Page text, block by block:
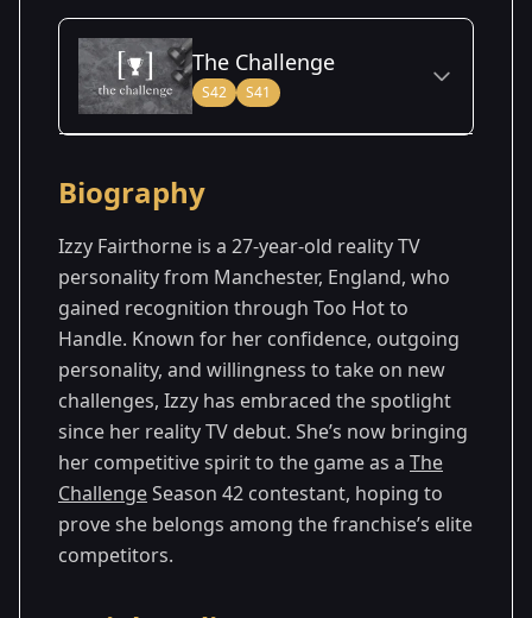
The Challenge
S42 S41
Season
- Vets & New
Threats
2025
Season
42
- Cutthroat
2
Premiered: August
2026
Biography
Izzy Fairthorne is a 27-year-old reality TV
personality from Manchester, England, who
gained recognition through Too Hot to
Handle. Known for her confidence, outgoing
personality, and willingness to take on new
challenges, Izzy has embraced the spotlight
since her reality TV debut. She’s now bringing
her competitive spirit to the game as a The
ChallengeSeason 42 contestant, hoping to
prove she belongs among the franchise’s elite
competitors.